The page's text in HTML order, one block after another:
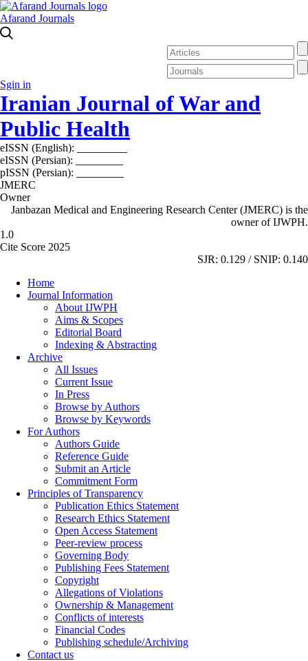
Afarand Journals
Sgin in
Iranian Journal of War and
Public Health
eISSN (English):
eISSN (Persian):
pISSN (Persian):
JMERC
Owner
Janbazan Medical and Engineering Research Center (JMERC) is the
owner of IJWPH.
1.0
Cite Score 2025
SJR: 0.129 / SNIP: 0.140
Home
Journal Information
About IJWPH
Aims & Scopes
Editorial Board
Indexing & Abstracting
Archive
All Issues
Current Issue
In Press
Browse by Authors
Browse by Keywords
For Authors
Authors Guide
Reference Guide
Submit an Article
Commitment Form
Principles of Transparency
Publication Ethics Statement
Research Ethics Statement
Open Access Statement
Peer-review process
Governing Body
Publishing Fees Statement
Copyright
Allegations of Violations
Ownership & Management
Conflicts of interests
Financial Codes
Publishing schedule/Archiving
Contact us